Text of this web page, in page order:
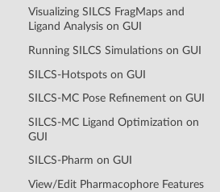
Visualizing SILCS FragMaps and
Ligand Analysis on GUI
Running SILCS Simulations on GUI
SILCS-Hotspots on GUI
SILCS-MC Pose Refinement on GUI
SILCS-MC Ligand Optimization on
GUI
SILCS-Pharm on GUI
View/Edit Pharmacophore Features